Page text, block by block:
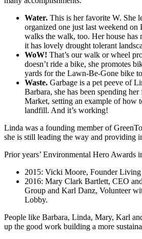
Water. This is her favorite W. She
organized one just last weekend on
walks the walk, too. Her house has
it has lovely drought tolerant
WoW! That’s our walk or wheel
doesn’t ride a bike, she promotes
yards for the Lawn-Be-Gone bike
Waste. Garbage is a pet peeve of
Barbara, she has been spending
Market, setting an example of how
landfill. And it’s working!
Linda was a founding member of
she is still leading the way and providing
Prior years’ Environmental Hero Awards
2015: Vicki Moore, Founder Living
2016: Mary Clark Bartlett, CEO
Group and Karl Danz, Volunteer
Lobby.
People like Barbara, Linda, Mary, Karl
up the good work building a more